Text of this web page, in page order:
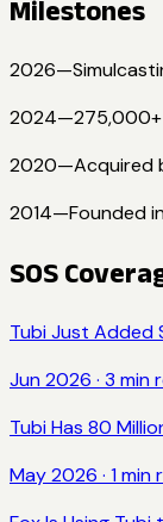
Milestones
2026—
2024—275,000+
2020—Acquired
2014—Founded
SOS
Tubi Just Added
Jun 2026 · 3 min
Tubi Has 80
May 2026 · 1 min